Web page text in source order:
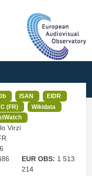
ISAN
EIDR
(FR)
Wikidata
Virzì
EUR OBS: 1 513
214